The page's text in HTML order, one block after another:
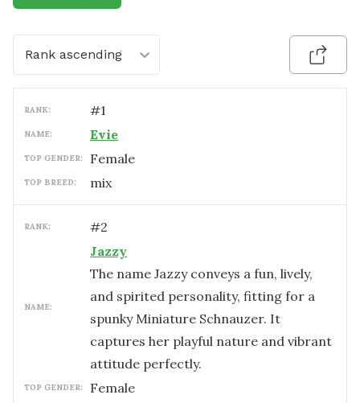
Rank ascending
RANK: #1
NAME: Evie
TOP GENDER: female
TOP BREED: mix
RANK: #2
NAME:
Jazzy
The name Jazzy conveys a fun, lively,
and spirited personality, fitting for a
spunky Miniature Schnauzer. It
captures her playful nature and vibrant
attitude perfectly.
TOP GENDER: female